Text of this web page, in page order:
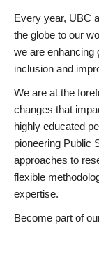
Every year, UBC
the globe to our
we are enhancing
inclusion and
We are at the
changes that
highly educated
pioneering Public
approaches to
flexible
expertise.
Become part of